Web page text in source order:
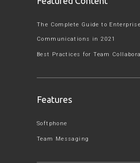
The Complete Guide to
Communications in 2021
Best Practices for Team
Features
Softphone
Team Messaging